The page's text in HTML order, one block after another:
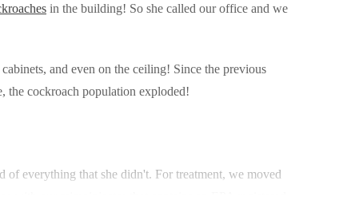
in the building! So she called our office and we
and even on the ceiling! Since the previous
the cockroach population exploded!
of everything that she didn't. For treatment, we moved